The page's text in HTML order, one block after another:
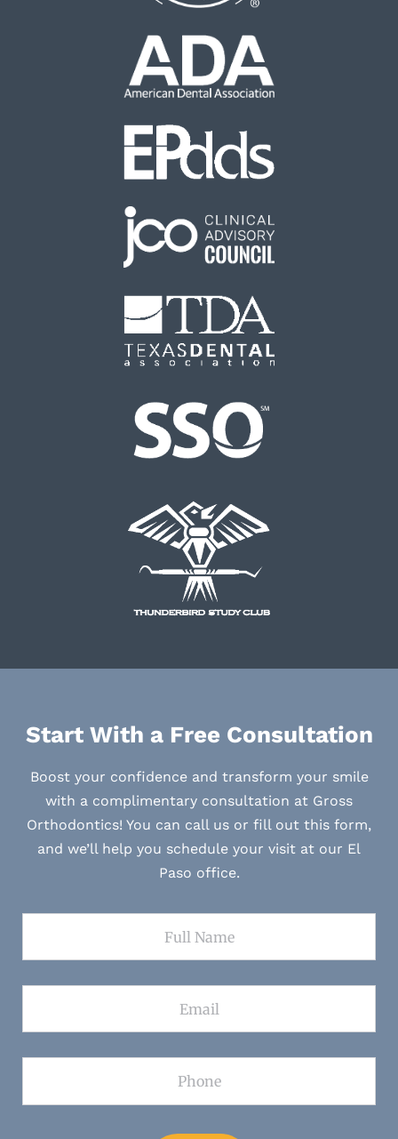
Start With a Free Consultation
Boost your confidence and transform your smile
with a complimentary consultation at Gross
Orthodontics! You can call us or fill out this form,
and we’ll help you schedule your visit at our El
Paso office.
Full Name
Email
Phone